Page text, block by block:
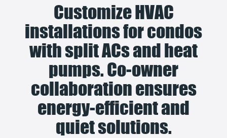
Customize HVAC
installations for condos
with split ACs and heat
pumps. Co-owner
collaboration ensures
energy-efficient and
quiet solutions.